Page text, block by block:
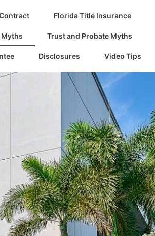
Florida Title Insurance
Myths Trust and Probate Myths
Disclosures Video Tips